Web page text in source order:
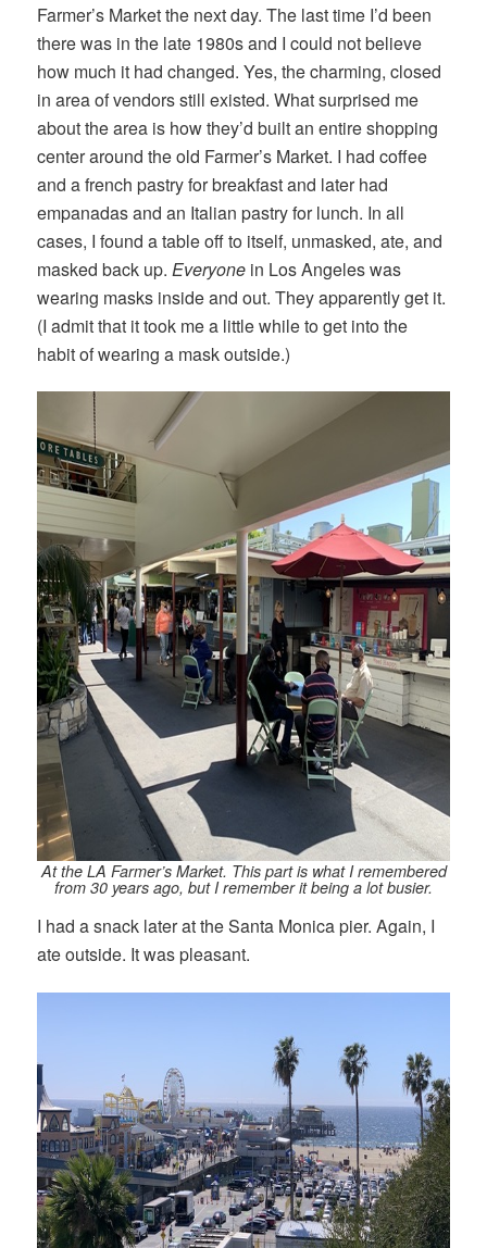
Farmer’s Market the next day. The last time I’d been
there was in the late 1980s and I could not believe
how much it had changed. Yes, the charming, closed
in area of vendors still existed. What surprised me
about the area is how they’d built an entire shopping
center around the old Farmer’s Market. I had coffee
and a french pastry for breakfast and later had
empanadas and an Italian pastry for lunch. In all
cases, I found a table off to itself, unmasked, ate, and
masked back up.Everyone in Los Angeles was
wearing masks inside and out. They apparently get it.
(I admit that it took me a little while to get into the
habit of wearing a mask outside.)
At the LA Farmer’s Market. This part is what I remembered
from 30 years ago, but I remember it being a lot busier.
I had a snack later at the Santa Monica pier. Again, I
ate outside. It was pleasant.